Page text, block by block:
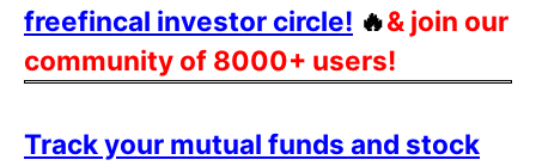
freefincal investor circle! 🔥& join our
community of 8000+ users!
Track your mutual funds and stock